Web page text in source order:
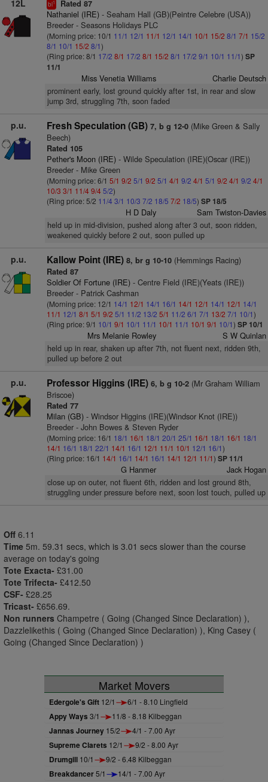
12L bl1 Rated 87
Nathaniel (IRE)- Seaham Hall (GB)(Peintre Celebre (USA))
Breeder - Seasons Holidays PLC
(Morning price: 10/1 11/1 12/1 11/1 12/1 14/1 10/1 15/2 8/1 7/1 15/2
8/1 10/1 15/2 8/1)
(Ring price: 8/1 17/2 8/1 17/2 8/1 15/2 8/1 17/2 9/1 10/1 11/1) SP
11/1
Miss Venetia Williams Charlie Deutsch
prominent early, lost ground quickly after 1st, in rear and slow
jump 3rd, struggling 7th, soon faded
p.u. Fresh Speculation (GB) 7, b g 12-0(Mike Green & Sally
Beech)
Rated 105
Pether's Moon (IRE)- Wilde Speculation (IRE)(Oscar (IRE))
Breeder - Mike Green
(Morning price: 6/1 5/1 9/2 5/1 9/2 5/1 4/1 9/2 4/1 5/1 9/2 4/1 9/2 4/1
10/3 3/1 11/49/45/2)
(Ring price: 5/2 11/4 3/1 10/3 7/2 18/5 7/2 18/5) SP 18/5
H D Daly Sam Twiston-Davies
held up in mid-division, pushed along after 3 out, soon ridden,
weakened quickly before 2 out, soon pulled up
p.u. Kallow Point (IRE) 8, br g 10-10(Hemmings Racing)
Rated 87
Soldier Of Fortune (IRE)- Centre Field (IRE)(Yeats (IRE))
Breeder - Patrick Cashman
(Morning price: 12/1 14/1 12/1 14/1 16/1 14/1 12/1 14/1 12/1 14/1
11/1 12/1 8/1 5/1 9/2 5/1 11/2 13/2 5/1 11/2 6/1 7/1 13/2 7/1 10/1)
(Ring price: 9/1 10/1 9/1 10/1 11/1 10/1 11/1 10/1 9/1 10/1) SP 10/1
Mrs Melanie Rowley S W Quinlan
held up in rear, shaken up after 7th, not fluent next, ridden 9th,
pulled up before 2 out
p.u. Professor Higgins (IRE) 6, b g 10-2(Mr Graham William
Briscoe)
Rated 77
Milan (GB)- Windsor Higgins (IRE)(Windsor Knot (IRE))
Breeder - John Bowes & Steven Ryder
(Morning price: 16/1 18/1 16/1 18/1 20/1 25/1 16/1 18/1 16/1 18/1
14/1 16/1 18/1 22/1 14/1 16/1 12/1 11/1 10/1 12/1 16/1)
(Ring price: 16/1 14/1 16/1 14/1 16/1 14/1 12/1 11/1) SP 11/1
G Hanmer Jack Hogan
close up on outer, not fluent 6th, ridden and lost ground 8th,
struggling under pressure before next, soon lost touch, pulled up
Off 6.11
Time 5m. 59.31 secs, which is 3.01 secs slower than the course
average on today's going
Tote Exacta- £31.00
Tote Trifecta- £412.50
CSF- £28.25
Tricast- £656.69.
Non runners Champetre ( Going (Changed Since Declaration) ),
Dazzlelikethis ( Going (Changed Since Declaration) ), King Casey (
Going (Changed Since Declaration) )
Market Movers
Edergole's Gift 12/1 6/1 - 8.10 Lingfield
Appy Ways 3/1 11/8 - 8.18 Kilbeggan
Jannas Journey 15/2 4/1 - 7.00 Ayr
Supreme Clarets 12/1 9/2 - 8.00 Ayr
Drumgill 10/1 9/2 - 6.48 Kilbeggan
Breakdancer5/1 14/1 - 7.00 Ayr